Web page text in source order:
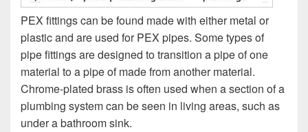
PEX fittings can be found made with either metal or
plastic and are used for PEX pipes. Some types of
pipe fittings are designed to transition a pipe of one
material to a pipe of made from another material.
Chrome-plated brass is often used when a section of a
plumbing system can be seen in living areas, such as
under a bathroom sink.